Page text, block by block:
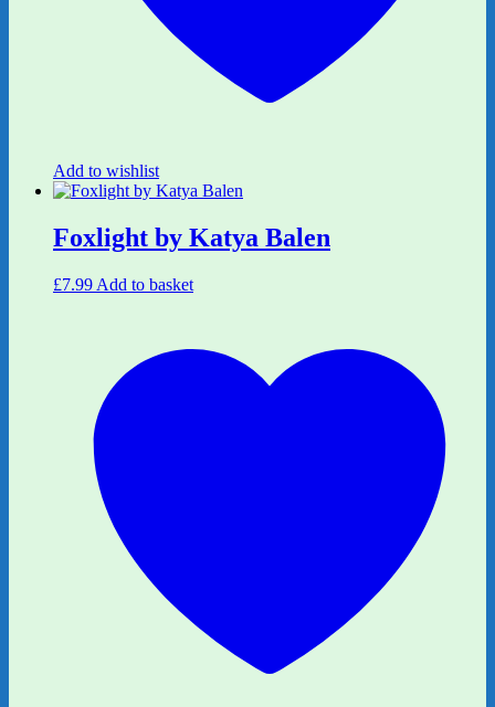
Add to wishlist
Foxlight by Katya Balen
£7.99 Add to basket